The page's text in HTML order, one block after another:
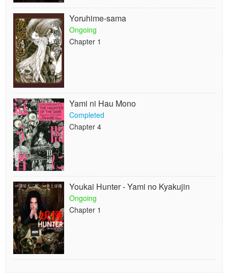
Yoruhime-sama
Ongoing
Chapter 1
Yami ni Hau Mono
Completed
Chapter 4
Youkai Hunter - Yami no Kyakujin
Ongoing
Chapter 1